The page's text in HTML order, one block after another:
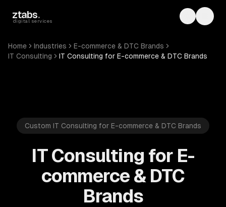
ztabs.
digital services Toggle
Home Industries
E-commerce & DTC Brands
IT Consulting
IT Consulting for E-commerce & DTC Brands
Custom IT Consulting for E-commerce & DTC Brands
IT Consulting for E-
commerce & DTC
Brands